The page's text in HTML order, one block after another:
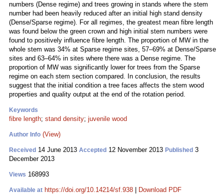
numbers (Dense regime) and trees growing in stands where the stem
number had been heavily reduced after an initial high stand density
(Dense/Sparse regime). For all regimes, the greatest mean fibre length
was found below the green crown and high initial stem numbers were
found to positively influence fibre length. The proportion of MW in the
whole stem was 34% at Sparse regime sites, 57–69% at Dense/Sparse
sites and 63–64% in sites where there was a Dense regime. The
proportion of MW was significantly lower for trees from the Sparse
regime on each stem section compared. In conclusion, the results
suggest that the initial condition a tree faces affects the stem wood
properties and quality output at the end of the rotation period.
Keywords
fibre length; stand density; juvenile wood
Author Info (View)
Received 14 June 2013 Accepted 12 November 2013 Published 3
December 2013
Views 168993
Available at https://doi.org/10.14214/sf.938 Download PDF